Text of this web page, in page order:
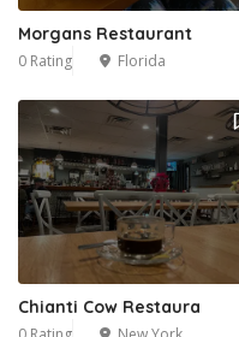
Morgans Restaurant
0 Rating Florida
Chianti Cow Restaura